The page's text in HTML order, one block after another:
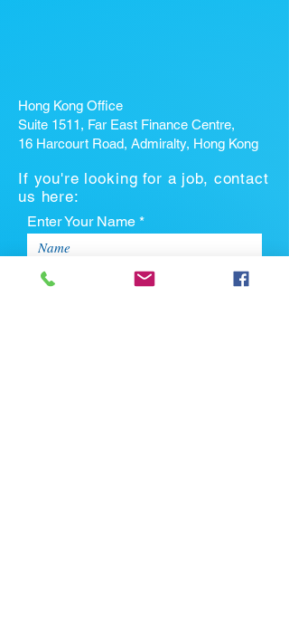
Hong Kong Office
Suite 1511, Far East Finance Centre,
16 Harcourt Road, Admiralty, Hong Kong
If you're looking for a job, contact
us here:
Enter Your Name *
Enter Your Email *